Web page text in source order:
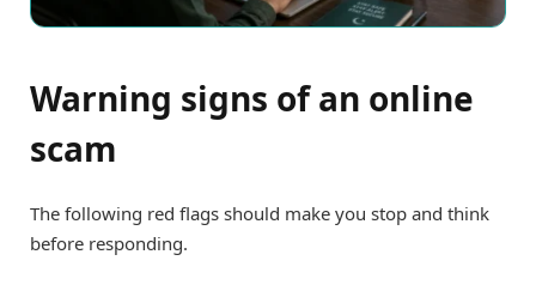
Warning signs of an online
scam
The following red flags should make you stop and think
before responding.